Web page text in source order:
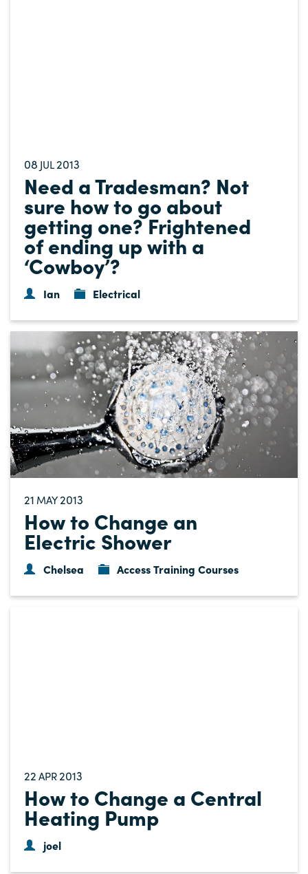
08 JUL2013
Need a Tradesman? Not
sure how to go about
getting one? Frightened
of ending up with a
‘Cowboy’?
Ian Electrical
21 MAY2013
How to Change an
Electric Shower
Chelsea Access Training Courses
22 APR2013
How to Change a Central
Heating Pump
joel